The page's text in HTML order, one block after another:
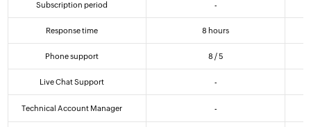
Subscription period -
Response time 8 hours
Phone support 8 / 5
Live Chat Support -
Technical Account Manager -